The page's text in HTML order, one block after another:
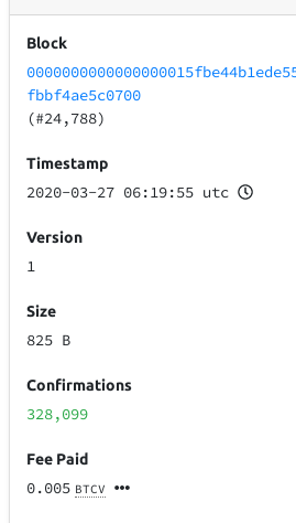
Block
fbbf4ae5c0700
(#24,788)
Timestamp
2020-03-27 06:19:55 utc
Version
1
Size
825 B
Confirmations
328,099
Fee Paid
0.005 BTCV